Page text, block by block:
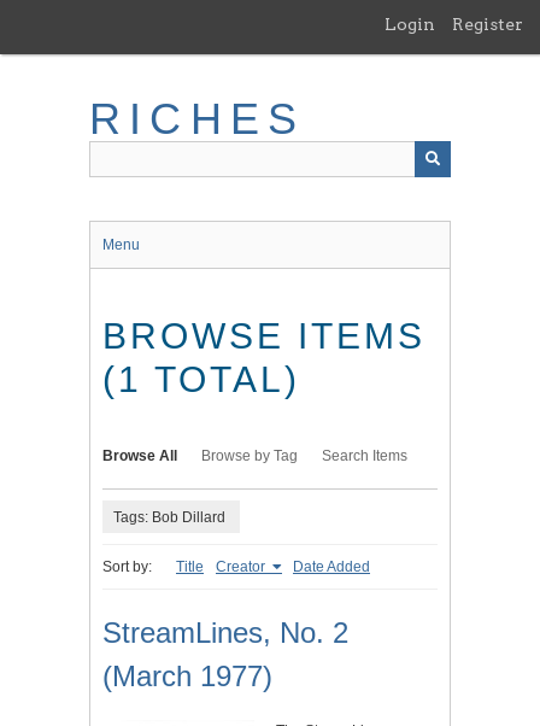
main
Login Register
RICHES
Menu
BROWSE ITEMS
(1 TOTAL)
Browse All Browse by Tag Search Items
Tags: Bob Dillard
Sort by: Title Creator Date Added
StreamLines, No. 2
(March 1977)